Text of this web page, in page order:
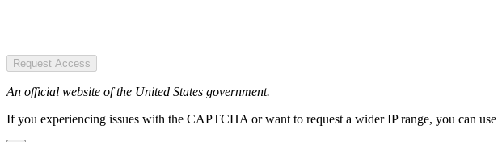
Request Access
An official website of the United States government.
If you experiencing issues with the CAPTCHA or want to request a wider IP range, you can